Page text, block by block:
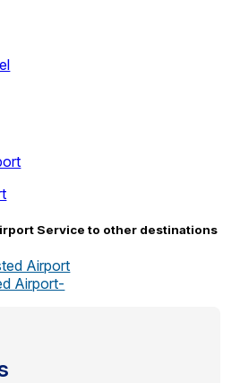
Service to other destinations
Airport
Airport-